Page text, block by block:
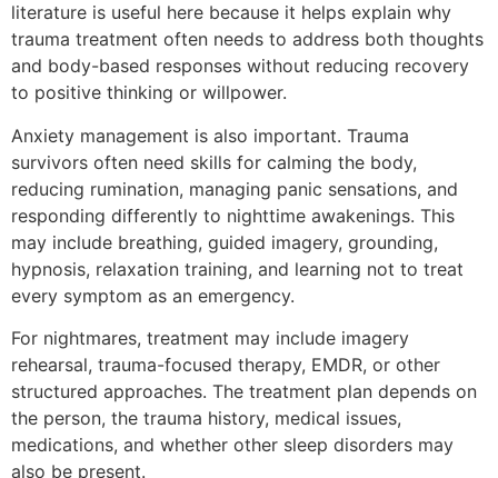
literature is useful here because it helps explain why
trauma treatment often needs to address both thoughts
and body-based responses without reducing recovery
to positive thinking or willpower.
Anxiety management is also important. Trauma
survivors often need skills for calming the body,
reducing rumination, managing panic sensations, and
responding differently to nighttime awakenings. This
may include breathing, guided imagery, grounding,
hypnosis, relaxation training, and learning not to treat
every symptom as an emergency.
For nightmares, treatment may include imagery
rehearsal, trauma-focused therapy, EMDR, or other
structured approaches. The treatment plan depends on
the person, the trauma history, medical issues,
medications, and whether other sleep disorders may
also be present.